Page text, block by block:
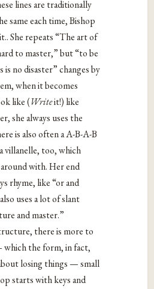
lines are traditionally
same each time, Bishop
She repeats “The art of
to master,” but “to be
no disaster” changes by
when it becomes
like (Writeit!) like
she always uses the
is also often a A-B-A-B
villanelle, too, which
with. Her end
rhyme, like “or and
uses a lot of slant
and master.”
there is more to
which the form, in fact,
losing things — small
starts with keys and